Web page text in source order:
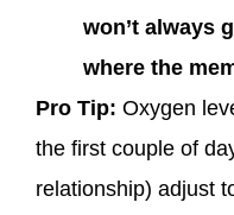
won’t always
where the
Pro Tip: Oxygen
the first couple of
relationship) adjust